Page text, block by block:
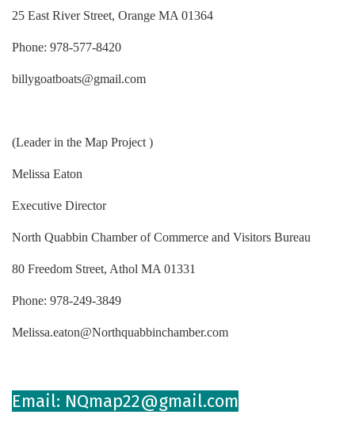
25 East River Street, Orange MA 01364
Phone: 978-577-8420
billygoatboats@gmail.com
(Leader in the Map Project )
Melissa Eaton
Executive Director
North Quabbin Chamber of Commerce and Visitors Bureau
80 Freedom Street, Athol MA 01331
Phone: 978-249-3849
Melissa.eaton@Northquabbinchamber.com
Email: NQmap22@gmail.com